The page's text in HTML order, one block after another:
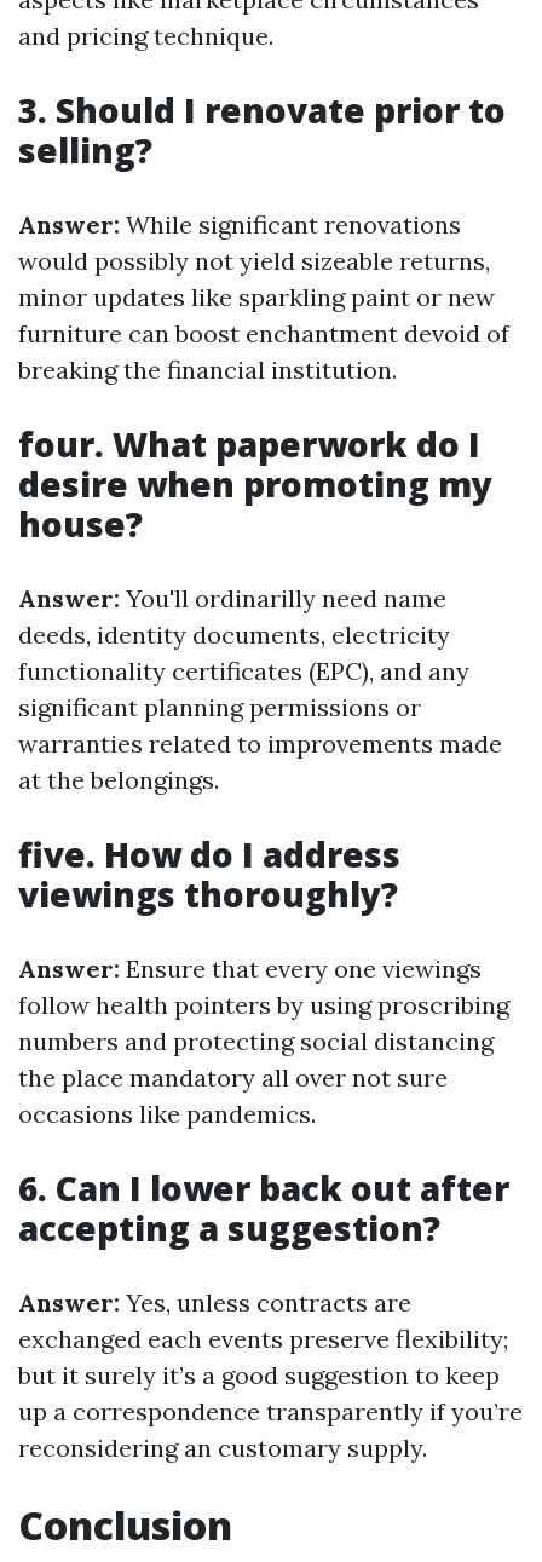
and pricing technique.
3. Should I renovate prior to
selling?
Answer: While significant renovations
would possibly not yield sizeable returns,
minor updates like sparkling paint or new
furniture can boost enchantment devoid of
breaking the financial institution.
four. What paperwork do I
desire when promoting my
house?
Answer: You'll ordinarilly need name
deeds, identity documents, electricity
functionality certificates (EPC), and any
significant planning permissions or
warranties related to improvements made
at the belongings.
five. How do I address
viewings thoroughly?
Answer: Ensure that every one viewings
follow health pointers by using proscribing
numbers and protecting social distancing
the place mandatory all over not sure
occasions like pandemics.
6. Can I lower back out after
accepting a suggestion?
Answer: Yes, unless contracts are
exchanged each events preserve flexibility;
but it surely it’s a good suggestion to keep
up a correspondence transparently if you’re
reconsidering an customary supply.
Conclusion